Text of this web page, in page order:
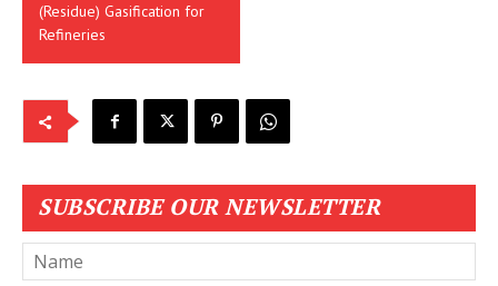
(Residue) Gasification for
Refineries
SUBSCRIBE OUR NEWSLETTER